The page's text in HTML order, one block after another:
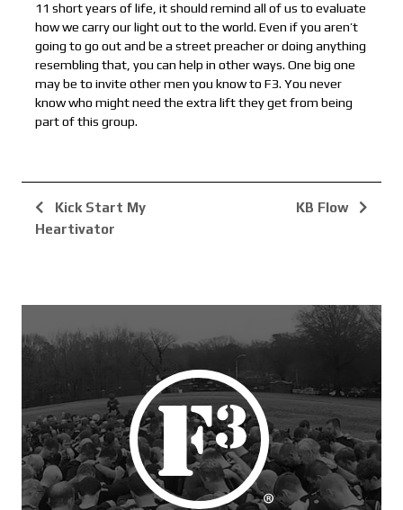
11 short years of life, it should remind all of us to evaluate
how we carry our light out to the world. Even if you aren’t
going to go out and be a street preacher or doing anything
resembling that, you can help in other ways. One big one
may be to invite other men you know to F3. You never
know who might need the extra lift they get from being
part of this group.
Kick Start My
Heartivator
KB Flow